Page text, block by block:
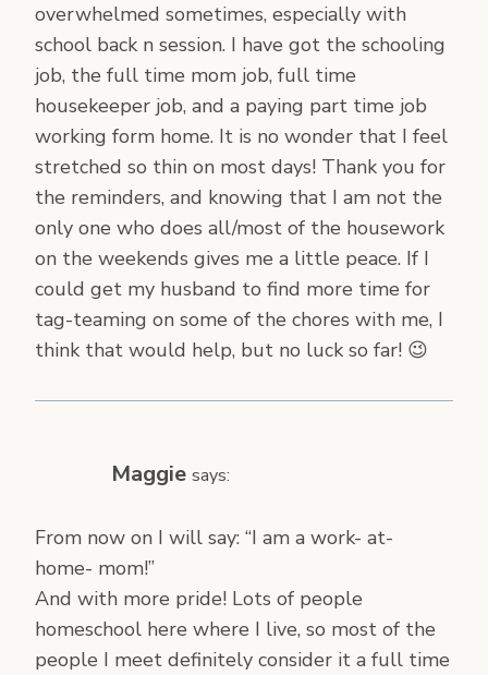
overwhelmed sometimes, especially with
school back n session. I have got the schooling
job, the full time mom job, full time
housekeeper job, and a paying part time job
working form home. It is no wonder that I feel
stretched so thin on most days! Thank you for
the reminders, and knowing that I am not the
only one who does all/most of the housework
on the weekends gives me a little peace. If I
could get my husband to find more time for
tag-teaming on some of the chores with me, I
think that would help, but no luck so far! 😉
Maggie says:
From now on I will say: “I am a work- at-
home- mom!”
And with more pride! Lots of people
homeschool here where I live, so most of the
people I meet definitely consider it a full time